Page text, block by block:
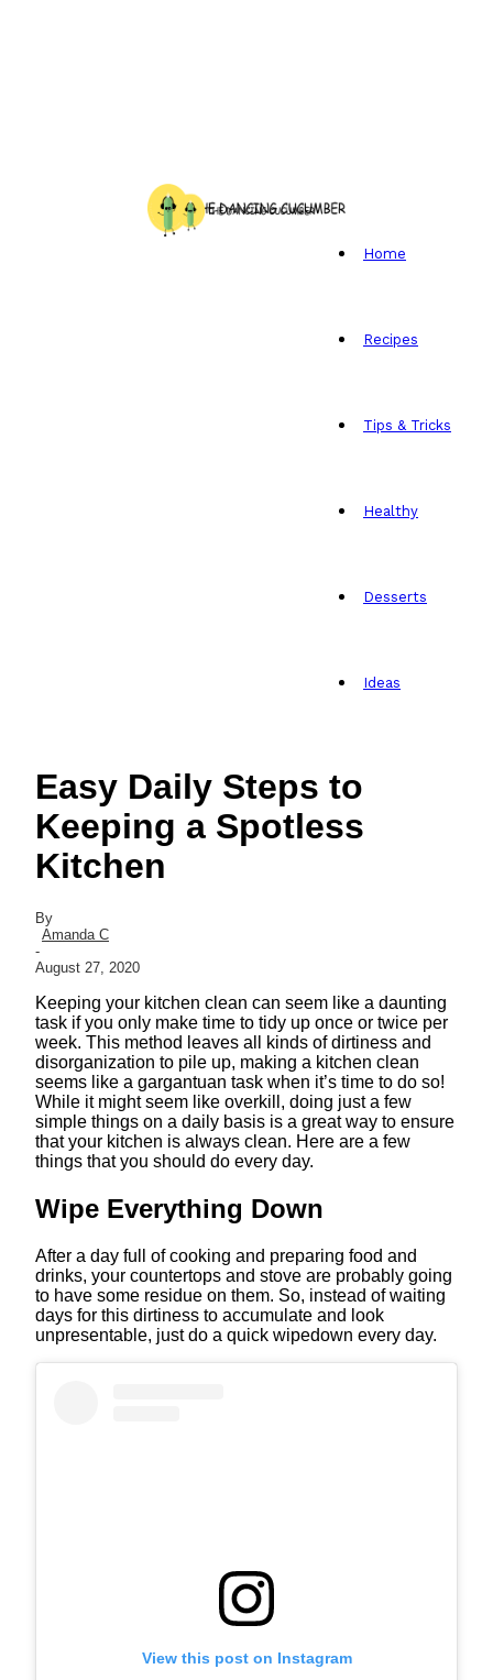
Home
Recipes
Tips & Tricks
Healthy
Desserts
Ideas
Easy Daily Steps to
Keeping a Spotless
Kitchen
By
Amanda C
-
August 27, 2020
Keeping your kitchen clean can seem like a daunting
task if you only make time to tidy up once or twice per
week. This method leaves all kinds of dirtiness and
disorganization to pile up, making a kitchen clean
seems like a gargantuan task when it’s time to do so!
While it might seem like overkill, doing just a few
simple things on a daily basis is a great way to ensure
that your kitchen is always clean. Here are a few
things that you should do every day.
Wipe Everything Down
After a day full of cooking and preparing food and
drinks, your countertops and stove are probably going
to have some residue on them. So, instead of waiting
days for this dirtiness to accumulate and look
unpresentable, just do a quick wipedown every day.
View this post on Instagram